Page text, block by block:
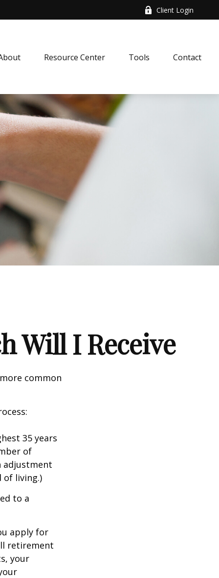
Client Login
Resource Center Tools Contact
Will I Receive
common
35 years
of
adjustment
of living.)
to a
apply for
retirement
your